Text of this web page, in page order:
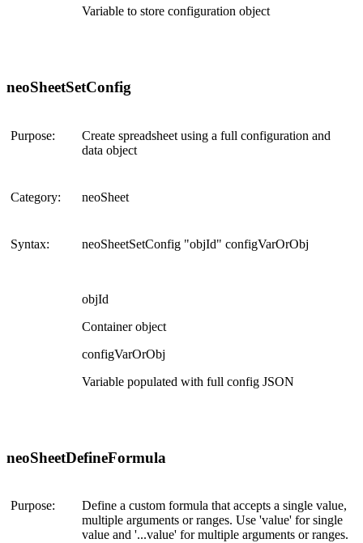
Variable to store configuration object
neoSheetSetConfig
Purpose:
Create spreadsheet using a full configuration and
data object
Category: neoSheet
Syntax: neoSheetSetConfig "objId" configVarOrObj
objId
Container object
configVarOrObj
Variable populated with full config JSON
neoSheetDefineFormula
Purpose:
Define a custom formula that accepts a single value,
multiple arguments or ranges. Use 'value' for single
value and '...value' for multiple arguments or ranges.